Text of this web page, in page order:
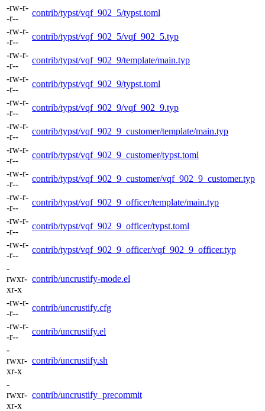
-rw-r-
-r--
contrib/typst/vqf_902_5/typst.toml
-rw-r-
-r--
contrib/typst/vqf_902_5/vqf_902_5.typ
-rw-r-
-r--
contrib/typst/vqf_902_9/template/main.typ
-rw-r-
-r--
contrib/typst/vqf_902_9/typst.toml
-rw-r-
-r--
contrib/typst/vqf_902_9/vqf_902_9.typ
-rw-r-
-r--
contrib/typst/vqf_902_9_customer/template/main.typ
-rw-r-
-r--
contrib/typst/vqf_902_9_customer/typst.toml
-rw-r-
-r--
contrib/typst/vqf_902_9_customer/vqf_902_9_customer.typ
-rw-r-
-r--
contrib/typst/vqf_902_9_officer/template/main.typ
-rw-r-
-r--
contrib/typst/vqf_902_9_officer/typst.toml
-rw-r-
-r--
contrib/typst/vqf_902_9_officer/vqf_902_9_officer.typ
-
rwxr-
xr-x
contrib/uncrustify-mode.el
-rw-r-
-r--
contrib/uncrustify.cfg
-rw-r-
-r--
contrib/uncrustify.el
-
rwxr-
xr-x
contrib/uncrustify.sh
-
rwxr-
xr-x
contrib/uncrustify_precommit